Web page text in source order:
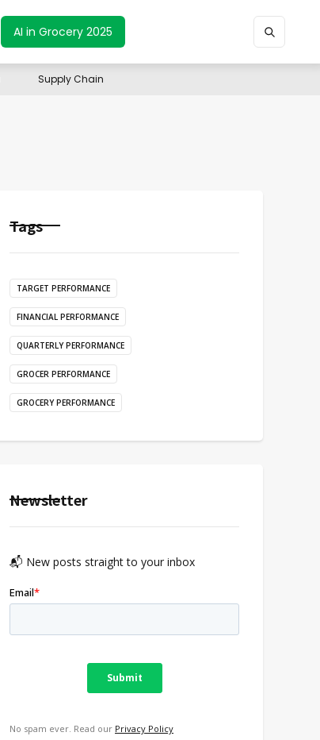
AI in Grocery 2025
Supply Chain
Tags
TARGET PERFORMANCE
FINANCIAL PERFORMANCE
QUARTERLY PERFORMANCE
GROCER PERFORMANCE
GROCERY PERFORMANCE
Newsletter
📬 New posts straight to your inbox
No spam ever. Read our Privacy Policy